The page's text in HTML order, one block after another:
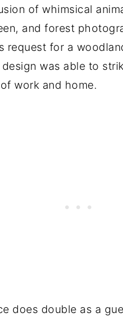
of whimsical
and forest
request for a
design was able to
work and home.
does double as a